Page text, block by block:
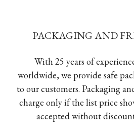
PACKAGING AND
With 25 years of
worldwide, we provide safe
to our customers. Packaging
charge only if the list price
accepted without